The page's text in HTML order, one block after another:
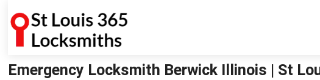
Emergency Locksmith Berwick Illinois | St